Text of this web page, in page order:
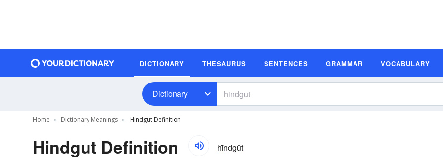
DICTIONARY THESAURUS SENTENCES GRAMMAR VOCABULARY
Dictionary
Home Dictionary Meanings Hindgut Definition
Hindgut Definition hīndgŭt